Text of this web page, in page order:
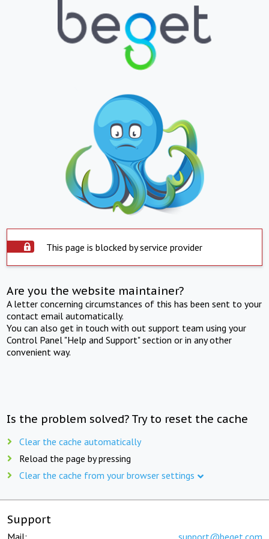
This page is blocked by service provider
Are you the website maintainer?
A letter concerning circumstances of this has been sent to your
contact email automatically.
You can also get in touch with out support team using your
Control Panel "Help and Support" section or in any other
convenient way.
Is the problem solved? Try to reset the cache
Clear the cache automatically
Reload the page by pressing
Clear the cache from your browser settings
Support
Mail: support@beget.com